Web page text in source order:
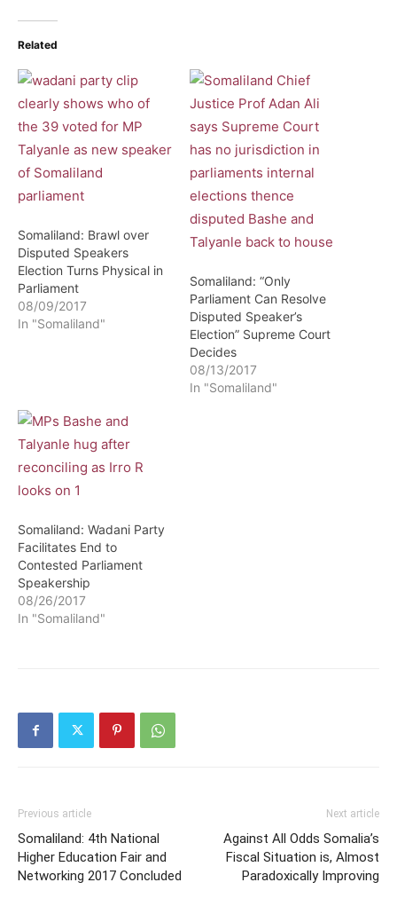
Related
Somaliland: Brawl over
Disputed Speakers
Election Turns Physical in
Parliament
08/09/2017
In "Somaliland"
Somaliland: “Only
Parliament Can Resolve
Disputed Speaker’s
Election” Supreme Court
Decides
08/13/2017
In "Somaliland"
Somaliland: Wadani Party
Facilitates End to
Contested Parliament
Speakership
08/26/2017
In "Somaliland"
Previous article
Somaliland: 4th National
Higher Education Fair and
Networking 2017 Concluded
Next article
Against All Odds Somalia’s
Fiscal Situation is, Almost
Paradoxically Improving